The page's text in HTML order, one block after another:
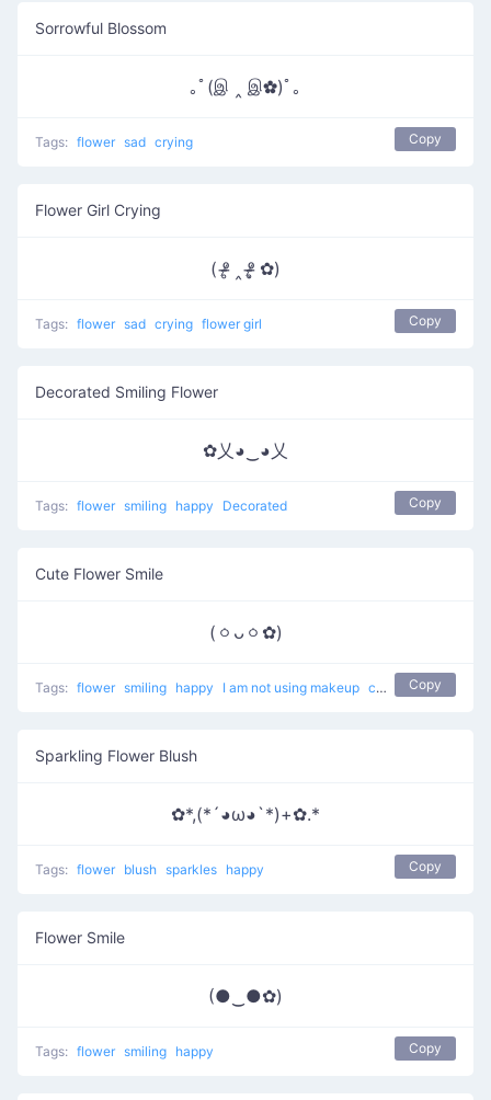
Sorrowful Blossom
｡ﾟ(இ ‸ இ✿)ﾟ｡
Tags: flower sad crying Copy
Flower Girl Crying
( ᵒ̴̶̷̥ ‸ ᵒ̴̶̷̣̥ ✿)
Tags: flower sad crying flower girl Copy
Decorated Smiling Flower
✿乂◕‿◕乂
Tags: flower smiling happy Decorated Copy
Cute Flower Smile
(ㆁᴗㆁ✿)
Tags: flower smiling happy I am not using makeup cute Copy
Sparkling Flower Blush
✿*,(*´◕ω◕`*)+✿.*
Tags: flower blush sparkles happy Copy
Flower Smile
(●‿●✿)
Tags: flower smiling happy Copy